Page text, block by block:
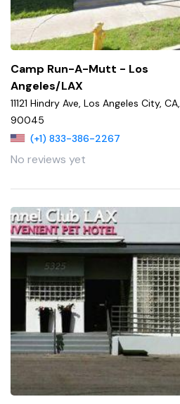
Camp Run-A-Mutt - Los
Angeles/LAX
11121 Hindry Ave, Los Angeles City, CA,
90045
(+1) 833-386-2267
No reviews yet